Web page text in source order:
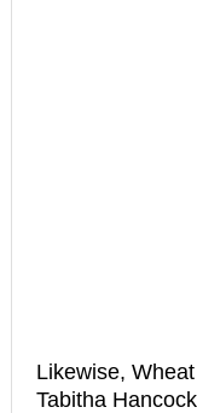
Likewise,
Tabitha